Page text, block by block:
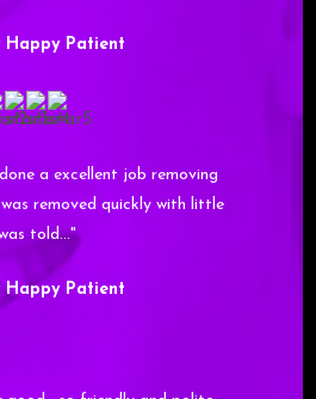
Happy Patient
a excellent job removing
removed quickly with little
told…"
Happy Patient